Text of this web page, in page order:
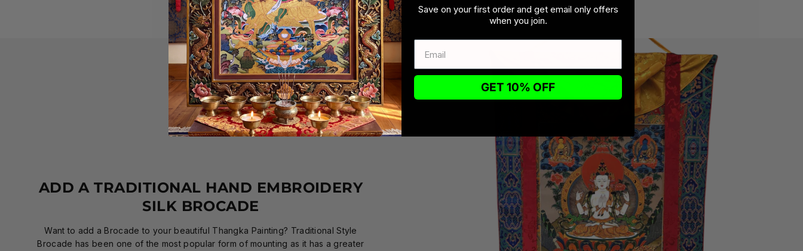
ADD A TRADITIONAL HAND EMBROIDERY
SILK BROCADE
Want to add a Brocade to your beautiful Thangka Painting? Traditional Style
Brocade has been one of the most popular form of mounting as it has a greater
Save on your first order and get email only offers
when you join.
GET 10% OFF